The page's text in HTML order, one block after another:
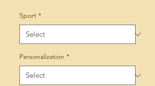
Sport *
Personalization *